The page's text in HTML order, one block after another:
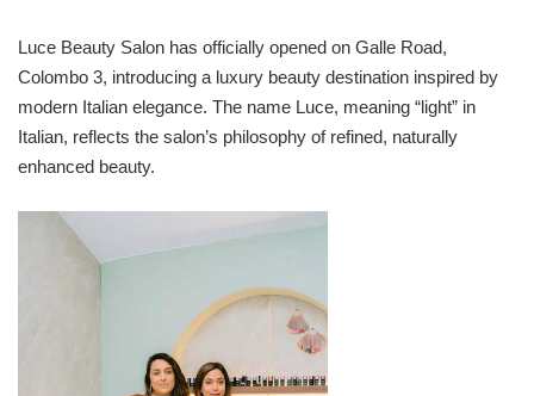
Luce Beauty Salon has officially opened on Galle Road,
Colombo 3, introducing a luxury beauty destination inspired by
modern Italian elegance. The name Luce, meaning “light” in
Italian, reflects the salon’s philosophy of refined, naturally
enhanced beauty.